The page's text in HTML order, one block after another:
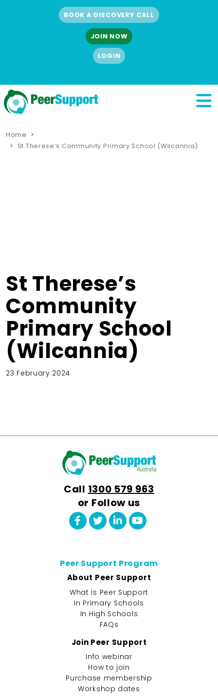
BOOK A DISCOVERY CALL
JOIN NOW
LOGIN
Home
St Therese’s Community Primary School (Wilcannia)
St Therese’s
Community
Primary School
(Wilcannia)
23 February 2024
Call 1300 579 963
or Follow us
Peer Support Program
About Peer Support
What is Peer Support
In Primary Schools
In High Schools
FAQs
Join Peer Support
Info webinar
How to join
Purchase membership
Workshop dates